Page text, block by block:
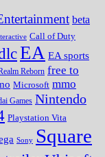
beta
Call of Duty
EA EA sports
Reborn free to
Microsoft mmo
Games Nintendo
Playstation Vita
Sony Square